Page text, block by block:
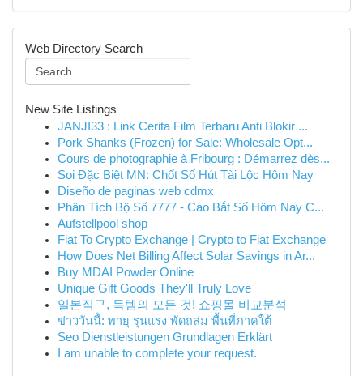
Web Directory Search
New Site Listings
JANJI33 : Link Cerita Film Terbaru Anti Blokir ...
Pork Shanks (Frozen) for Sale: Wholesale Opt...
Cours de photographie à Fribourg : Démarrez dès...
Soi Đặc Biệt MN: Chốt Số Hút Tài Lộc Hôm Nay
Diseño de paginas web cdmx
Phân Tích Bộ Số 7777 - Cao Bắt Số Hôm Nay C...
Aufstellpool shop
Fiat To Crypto Exchange | Crypto to Fiat Exchange
How Does Net Billing Affect Solar Savings in Ar...
Buy MDAI Powder Online
Unique Gift Goods They'll Truly Love
일본직구, 득템의 모든 것! 쇼핑몰 비교분석
ข่าววันนี้: พายุ รุนแรง พัดถล่ม พื้นที่ภาคใต้
Seo Dienstleistungen Grundlagen Erklärt
I am unable to complete your request.